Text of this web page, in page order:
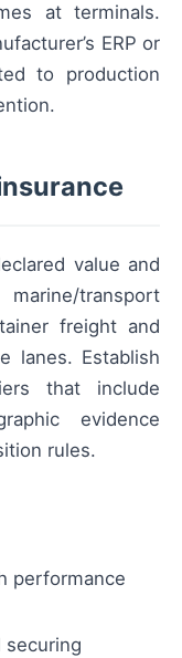
at terminals.
ERP or
to production
value and
transport
freight and
lanes. Establish
that include
evidence
rules.
performance
securing